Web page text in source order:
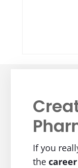
If you
thecareer